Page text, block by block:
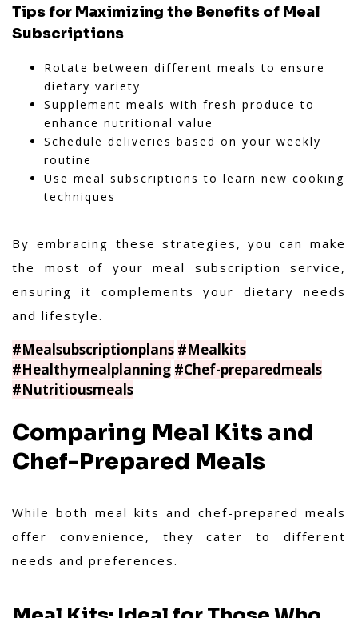
Tips for Maximizing the Benefits of Meal
Subscriptions
Rotate between different meals to ensure
dietary variety
Supplement meals with fresh produce to
enhance nutritional value
Schedule deliveries based on your weekly
routine
Use meal subscriptions to learn new cooking
techniques
By embracing these strategies, you can make
the most of your meal subscription service,
ensuring it complements your dietary needs
and lifestyle.
#Mealsubscriptionplans #Mealkits
#Healthymealplanning #Chef-preparedmeals
#Nutritiousmeals
Comparing Meal Kits and
Chef-Prepared Meals
While both meal kits and chef-prepared meals
offer convenience, they cater to different
needs and preferences.